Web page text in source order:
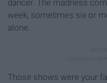
dancer. The madness
week, sometimes six or
alone.
Those shows were your